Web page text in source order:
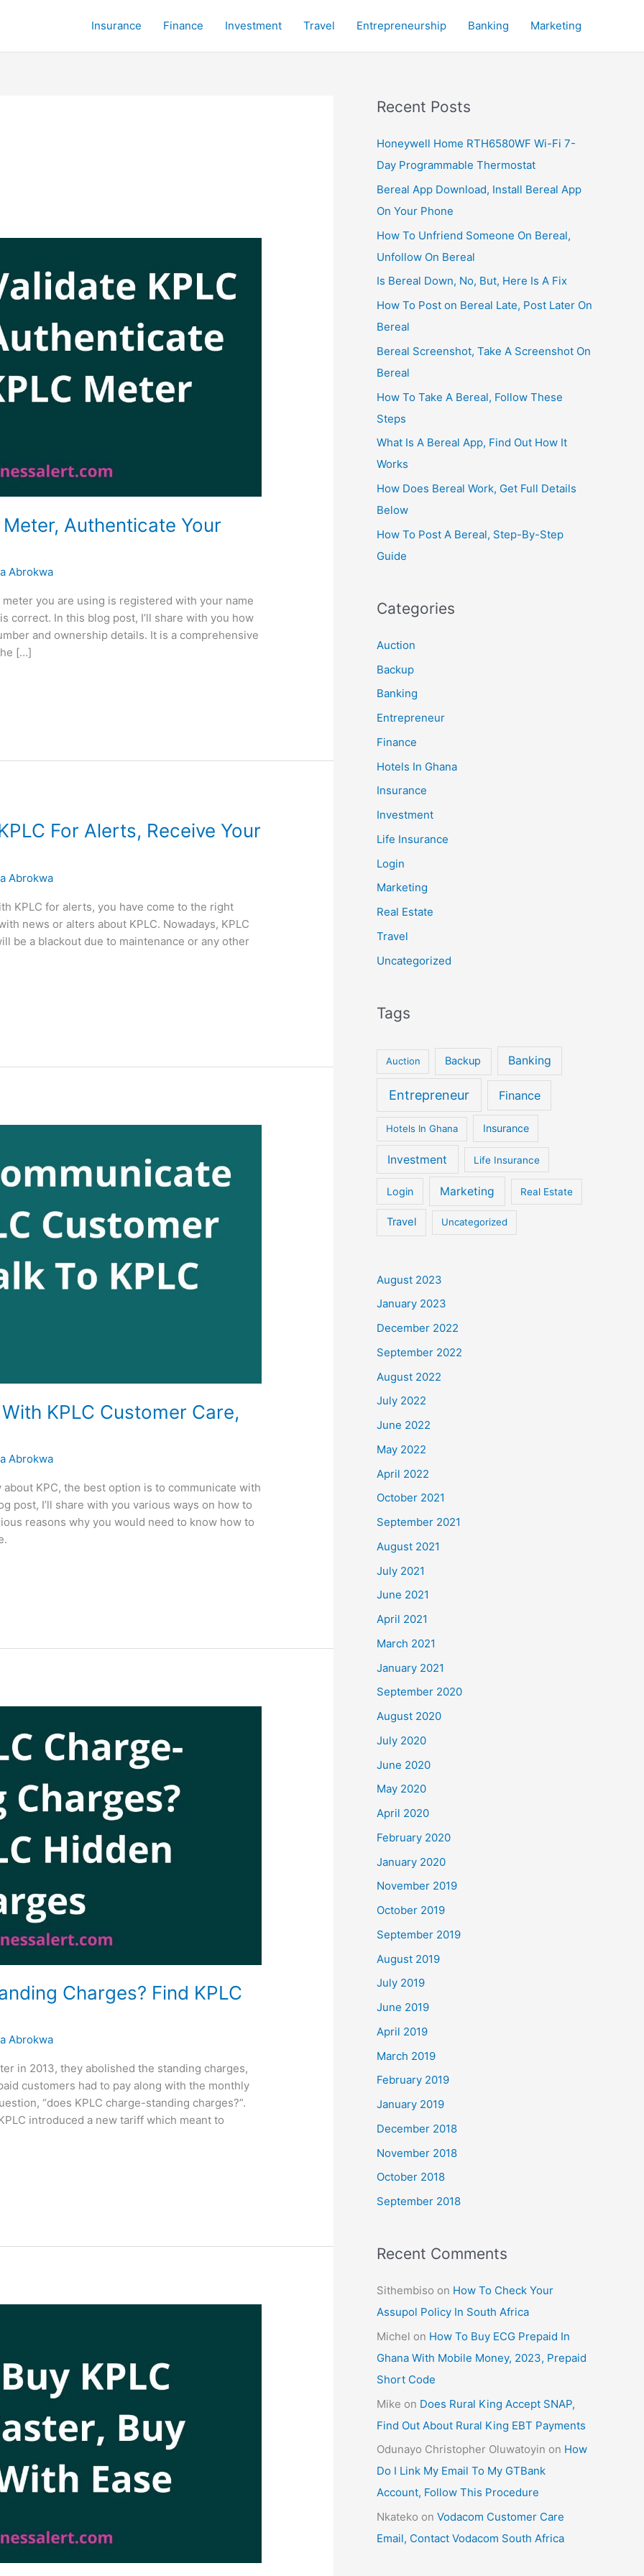
Insurance Finance Investment Travel Entrepreneurship Banking Marketing
Authenticate Your
Abrokwa
you are using is registered with your name
correct. In this blog post, I’ll share with you how
and ownership details. It is a comprehensive
[…]
For Alerts, Receive Your
Abrokwa
KPLC for alerts, you have come to the right
news or alters about KPLC. Nowadays, KPLC
be a blackout due to maintenance or any other
KPLC Customer Care,
Abrokwa
KPC, the best option is to communicate with
post, I’ll share with you various ways on how to
reasons why you would need to know how to
Charges? Find KPLC
Abrokwa
in 2013, they abolished the standing charges,
customers had to pay along with the monthly
“does KPLC charge-standing charges?”.
introduced a new tariff which meant to
Recent Posts
Honeywell Home RTH6580WF Wi-Fi 7-
Day Programmable Thermostat
Bereal App Download, Install Bereal App
On Your Phone
How To Unfriend Someone On Bereal,
Unfollow On Bereal
Is Bereal Down, No, But, Here Is A Fix
How To Post on Bereal Late, Post Later On
Bereal
Bereal Screenshot, Take A Screenshot On
Bereal
How To Take A Bereal, Follow These
Steps
What Is A Bereal App, Find Out How It
Works
How Does Bereal Work, Get Full Details
Below
How To Post A Bereal, Step-By-Step
Guide
Categories
Auction
Backup
Banking
Entrepreneur
Finance
Hotels In Ghana
Insurance
Investment
Life Insurance
Login
Marketing
Real Estate
Travel
Uncategorized
Tags
Auction Backup Banking
Entrepreneur Finance
Hotels In Ghana Insurance
Investment Life Insurance
Login Marketing Real Estate
Travel Uncategorized
August 2023
January 2023
December 2022
September 2022
August 2022
July 2022
June 2022
May 2022
April 2022
October 2021
September 2021
August 2021
July 2021
June 2021
April 2021
March 2021
January 2021
September 2020
August 2020
July 2020
June 2020
May 2020
April 2020
February 2020
January 2020
November 2019
October 2019
September 2019
August 2019
July 2019
June 2019
April 2019
March 2019
February 2019
January 2019
December 2018
November 2018
October 2018
September 2018
Recent Comments
Sithembiso on How To Check Your
Assupol Policy In South Africa
Michel on How To Buy ECG Prepaid In
Ghana With Mobile Money, 2023, Prepaid
Short Code
Mike on Does Rural King Accept SNAP,
Find Out About Rural King EBT Payments
Odunayo Christopher Oluwatoyin on How
Do I Link My Email To My GTBank
Account, Follow This Procedure
Nkateko on Vodacom Customer Care
Email, Contact Vodacom South Africa